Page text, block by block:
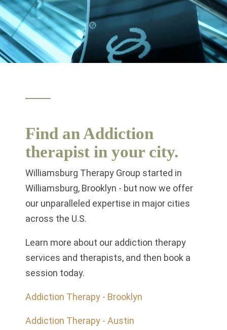
Find an Addiction
therapist in your city.
Williamsburg Therapy Group started in
Williamsburg, Brooklyn - but now we offer
our unparalleled expertise in major cities
across the U.S.
Learn more about our addiction therapy
services and therapists, and then book a
session today.
Addiction Therapy - Brooklyn
Addiction Therapy - Austin